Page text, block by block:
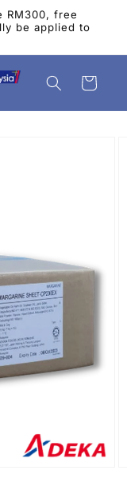
RM300, free
be applied to
Cart